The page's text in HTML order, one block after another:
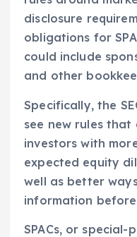
disclosure
obligations for
could include
and other
Specifically, the
see new rules that
investors with
expected equity
well as better
information
SPACs, or special-